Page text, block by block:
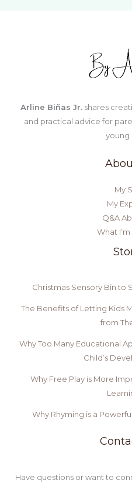
Arline Biñas Jr.shares
and practical advice for
young
My
My
Q&A
What
Christmas Sensory Bin to
The Benefits of Letting Kids
from
Why Too Many Educational
Child’s
Why Free Play is More
Why Rhyming is a
Have questions or want to